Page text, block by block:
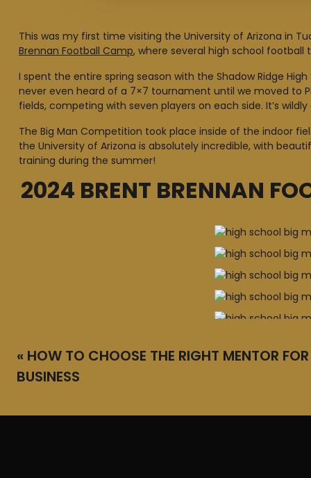
This was my first time visiting the University of Arizona in
Brennan Football Camp, where several high school
I spent the entire spring season with the Shadow Ridge
never even heard of a 7×7 tournament until we moved to
fields, competing with seven players on each side. It’s
The Big Man Competition took place inside of the indoor
the University of Arizona is absolutely incredible, with
training during the summer!
2024 BRENT BRENNAN
« HOW TO CHOOSE THE RIGHT MENTOR
BUSINESS